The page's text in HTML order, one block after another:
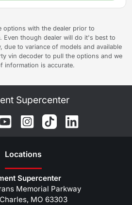
options with the dealer prior to
Even though dealer will do it's best to
due to variance of models and available
vin decoder to pull the options and we
information is accurate.
Supercenter
Locations
Supercenter
Memorial Parkway
, MO 63303